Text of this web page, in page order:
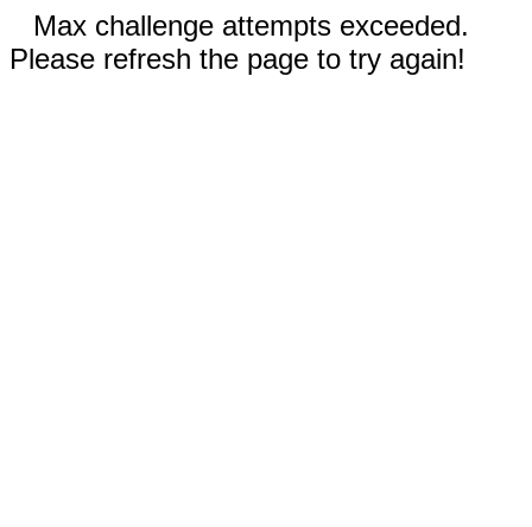
Max challenge attempts exceeded.
Please refresh the page to try again!